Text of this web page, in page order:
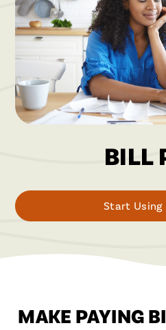
BILL
Start Using
MAKE PAYING